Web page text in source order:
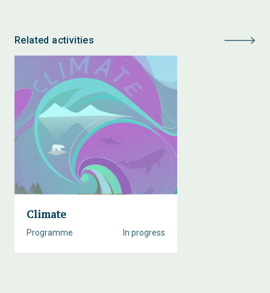
Related activities
Climate
In progress
Programme